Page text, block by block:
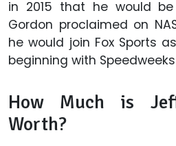
in 2015 that he would be
Gordon proclaimed on
he would join Fox Sports
beginning with
How Much is
Worth?